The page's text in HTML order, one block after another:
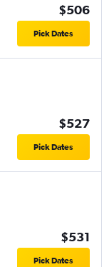
$506
Pick Dates
$527
Pick Dates
$531
Pick Dates